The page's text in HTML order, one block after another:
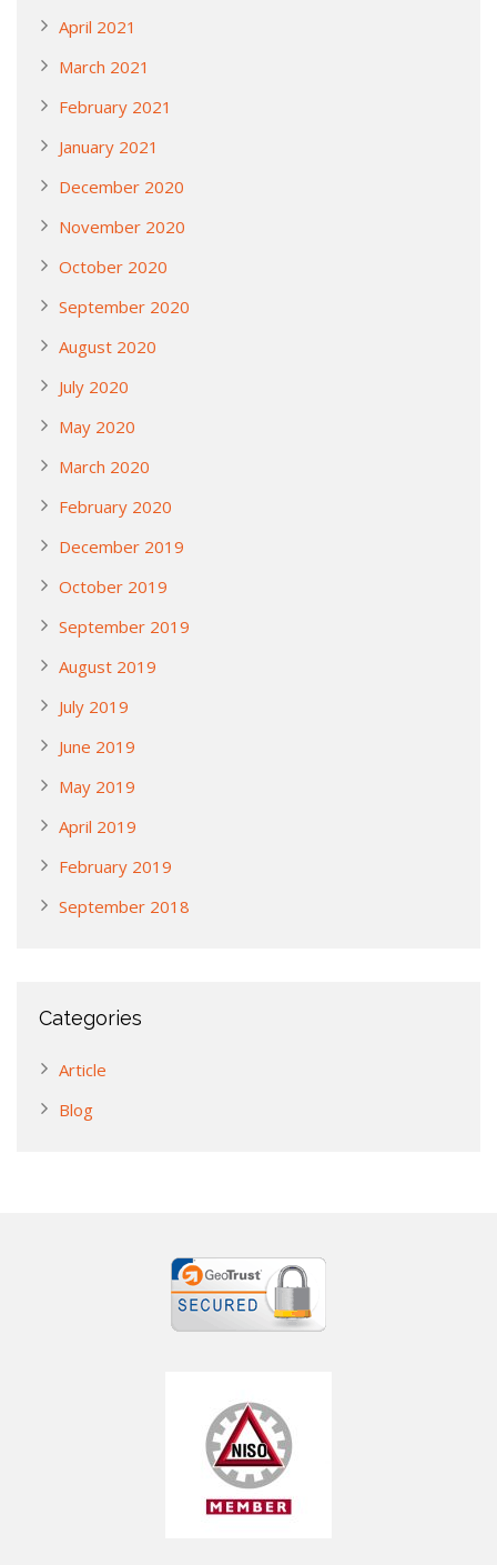
April 2021
March 2021
February 2021
January 2021
December 2020
November 2020
October 2020
September 2020
August 2020
July 2020
May 2020
March 2020
February 2020
December 2019
October 2019
September 2019
August 2019
July 2019
June 2019
May 2019
April 2019
February 2019
September 2018
Categories
Article
Blog